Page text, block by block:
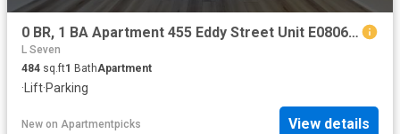
0 BR, 1 BA Apartment 455 Eddy Street Unit E0806, San Francisco, CA 94102
L Seven
484 sq.ft1 BathApartment
· Lift·Parking
New on Apartmentpicks View details